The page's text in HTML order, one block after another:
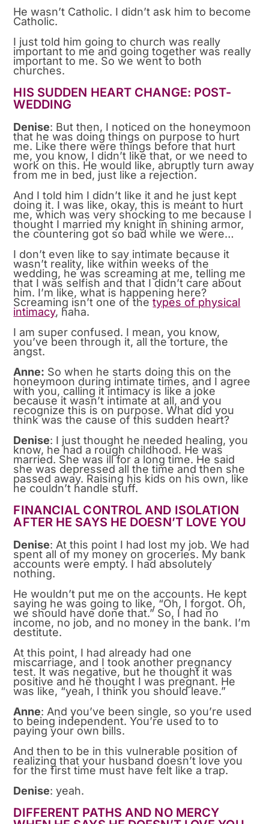
He wasn’t Catholic. I didn’t ask him to become
Catholic.
I just told him going to church was really
important to me and going together was really
important to me. So we went to both
churches.
HIS SUDDEN HEART CHANGE: POST-
WEDDING
Denise: But then, I noticed on the honeymoon
that he was doing things on purpose to hurt
me. Like there were things before that hurt
me, you know, I didn’t like that, or we need to
work on this. He would like, abruptly turn away
from me in bed, just like a rejection.
And I told him I didn’t like it and he just kept
doing it. I was like, okay, this is meant to hurt
me, which was very shocking to me because I
thought I married my knight in shining armor,
the countering got so bad while we were…
I don’t even like to say intimate because it
wasn’t reality, like within weeks of the
wedding, he was screaming at me, telling me
that I was selfish and that I didn’t care about
him. I’m like, what is happening here?
Screaming isn’t one of thetypes of physical
intimacy, haha.
I am super confused. I mean, you know,
you’ve been through it, all the torture, the
angst.
Anne: So when he starts doing this on the
honeymoon during intimate times, and I agree
with you, calling it intimacy is like a joke
because it wasn’t intimate at all, and you
recognize this is on purpose. What did you
think was the cause of this sudden heart?
Denise: I just thought he needed healing, you
know, he had a rough childhood. He was
married. She was ill for a long time. He said
she was depressed all the time and then she
passed away. Raising his kids on his own, like
he couldn’t handle stuff.
FINANCIAL CONTROL AND ISOLATION
AFTER HE SAYS HE DOESN’T LOVE YOU
Denise: At this point I had lost my job. We had
spent all of my money on groceries. My bank
accounts were empty. I had absolutely
nothing.
He wouldn’t put me on the accounts. He kept
saying he was going to like, “Oh, I forgot. Oh,
we should have done that.” So, I had no
income, no job, and no money in the bank. I’m
destitute.
At this point, I had already had one
miscarriage, and I took another pregnancy
test. It was negative, but he thought it was
positive and he thought I was pregnant. He
was like, “yeah, I think you should leave.”
Anne: And you’ve been single, so you’re used
to being independent. You’re used to to
paying your own bills.
And then to be in this vulnerable position of
realizing that your husband doesn’t love you
for the first time must have felt like a trap.
Denise: yeah.
DIFFERENT PATHS AND NO MERCY